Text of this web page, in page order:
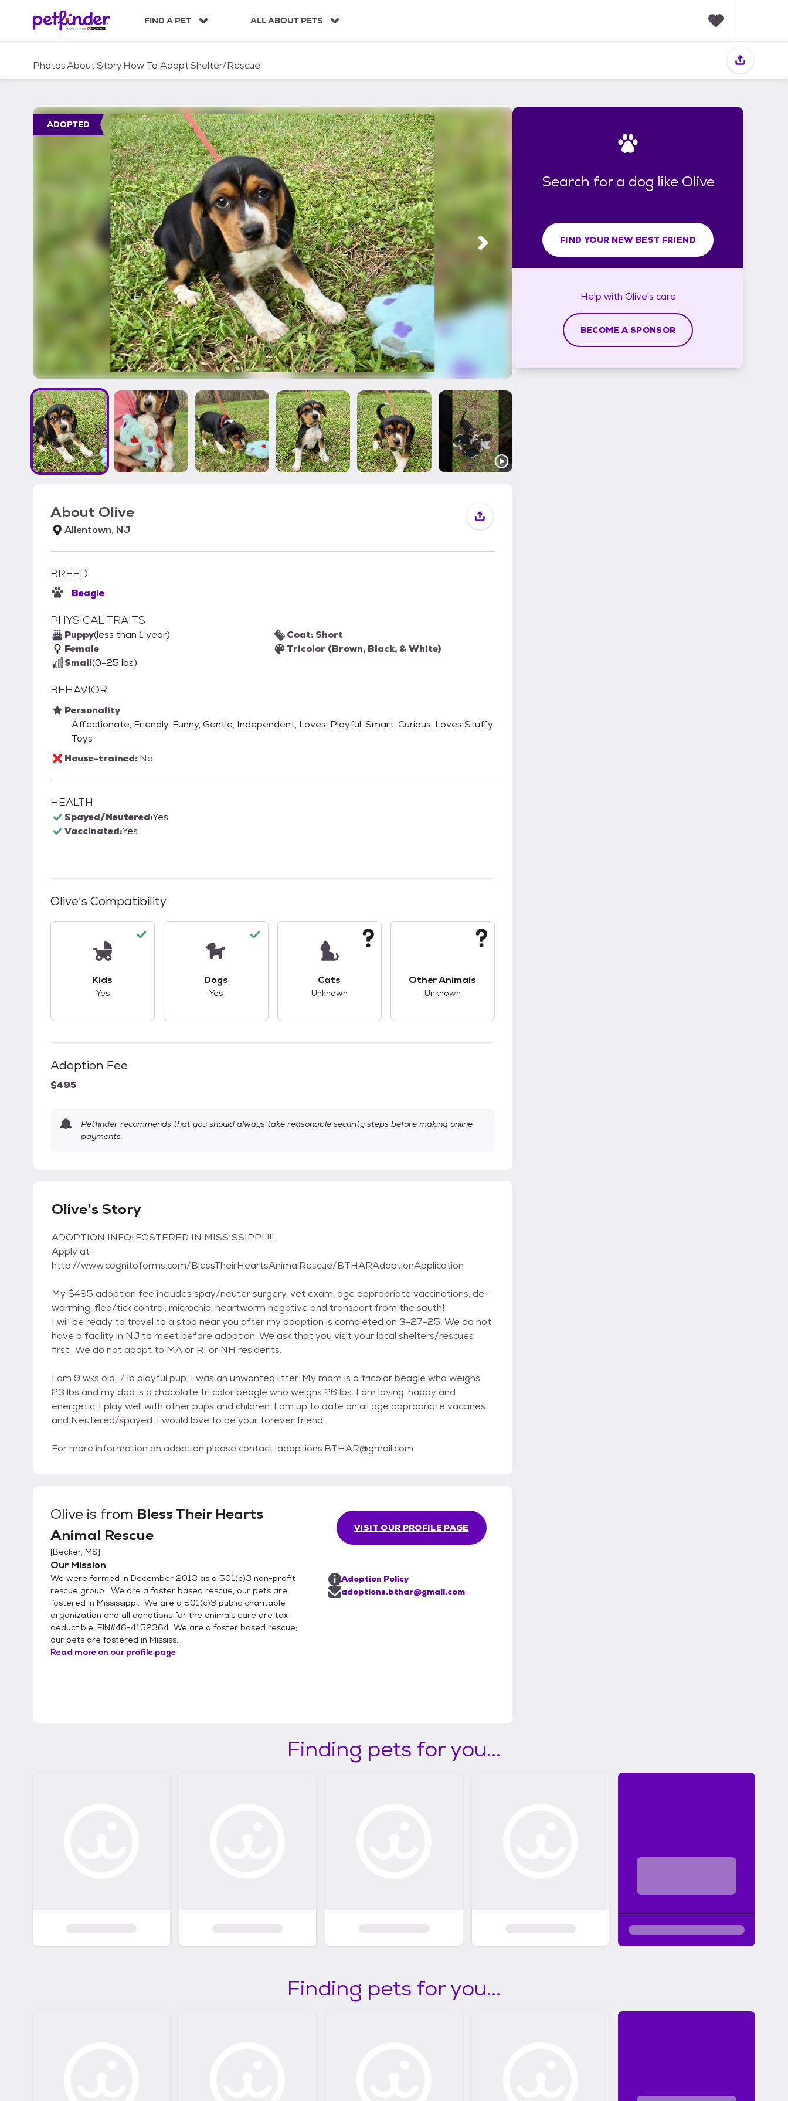
c
FIND A PET ALL ABOUT PETS
i
PhotosAboutStoryHow To AdoptShelter/Rescue
ADOPTED
About Olive
Allentown, NJ
BREED
Beagle
PHYSICAL TRAITS
Puppy(less than 1 year)
Female
Small(0-25 lbs)
Coat: Short
Tricolor (Brown, Black, & White)
BEHAVIOR
Personality
Affectionate, Friendly, Funny, Gentle, Independent, Loves, Playful, Smart, Curious, Loves Stuffy
Toys
House-trained: No
HEALTH
Spayed/Neutered:Yes
Vaccinated:Yes
Olive's Compatibility
Kids
Yes
Dogs
Yes
Cats
Unknown
Other Animals
Unknown
Adoption Fee
$495
Petfinder recommends that you should always take reasonable security steps before making online
payments.
Olive's Story
ADOPTION INFO: FOSTERED IN MISSISSIPPI !!!
Apply at-
http://www.cognitoforms.com/BlessTheirHeartsAnimalRescue/BTHARAdoptionApplication
My $495 adoption fee includes spay/neuter surgery, vet exam, age appropriate vaccinations, de-
worming, flea/tick control, microchip, heartworm negative and transport from the south!
I will be ready to travel to a stop near you after my adoption is completed on 3-27-25. We do not
have a facility in NJ to meet before adoption. We ask that you visit your local shelters/rescues
first.. We do not adopt to MA or RI or NH residents.
I am 9 wks old, 7 lb playful pup. I was an unwanted litter. My mom is a tricolor beagle who weighs
23 lbs and my dad is a chocolate tri color beagle who weighs 26 lbs. I am loving, happy and
energetic. I play well with other pups and children. I am up to date on all age appropriate vaccines
and Neutered/spayed. I would love to be your forever friend.
For more information on adoption please contact: adoptions.BTHAR@gmail.com
Olive is from Bless Their Hearts
Animal Rescue
[Becker, MS]
Our Mission
We were formed in December 2013 as a 501(c)3 non-profit
rescue group. We are a foster based rescue, our pets are
fostered in Mississippi. We are a 501(c)3 public charitable
organization and all donations for the animals care are tax
deductible. EIN#46-4152364 We are a foster based rescue;
our pets are fostered in Mississ...
Read more on our profile page
VISIT OUR PROFILE PAGE
Adoption Policy
adoptions.bthar@gmail.com
Search for a dog like Olive
FIND YOUR NEW BEST FRIEND
Help with Olive's care
BECOME A SPONSOR
Finding pets for you...
Finding pets for you...